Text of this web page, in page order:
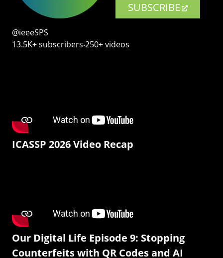
SUBSCRIBE
@ieeeSPS
13.5K+ subscribers‧250+ videos
ICASSP 2026 Video Recap
Our Digital Life Episode 9: Stopping
Counterfeits with QR Codes and AI